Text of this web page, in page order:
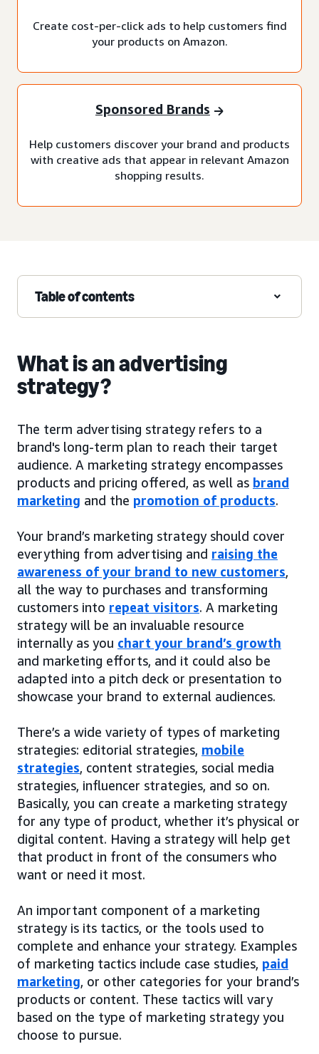
Create cost-per-click ads to help customers find
your products on Amazon.
Sponsored Brands
Help customers discover your brand and products
with creative ads that appear in relevant Amazon
shopping results.
Table of contents
What is an advertising
strategy?
The term advertising strategy refers to a
brand's long-term plan to reach their target
audience. A marketing strategy encompasses
products and pricing offered, as well as brand
marketing and the promotion of products.
Your brand’s marketing strategy should cover
everything from advertising and raising the
awareness of your brand to new customers,
all the way to purchases and transforming
customers into repeat visitors. A marketing
strategy will be an invaluable resource
internally as you chart your brand’s growth
and marketing efforts, and it could also be
adapted into a pitch deck or presentation to
showcase your brand to external audiences.
There’s a wide variety of types of marketing
strategies: editorial strategies, mobile
strategies, content strategies, social media
strategies, influencer strategies, and so on.
Basically, you can create a marketing strategy
for any type of product, whether it’s physical or
digital content. Having a strategy will help get
that product in front of the consumers who
want or need it most.
An important component of a marketing
strategy is its tactics, or the tools used to
complete and enhance your strategy. Examples
of marketing tactics include case studies, paid
marketing, or other categories for your brand’s
products or content. These tactics will vary
based on the type of marketing strategy you
choose to pursue.